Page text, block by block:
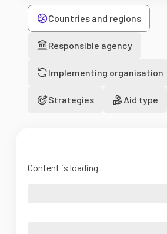
Countries and regions
Responsible agency
Implementing organisation
Strategies Aid type
Content is loading